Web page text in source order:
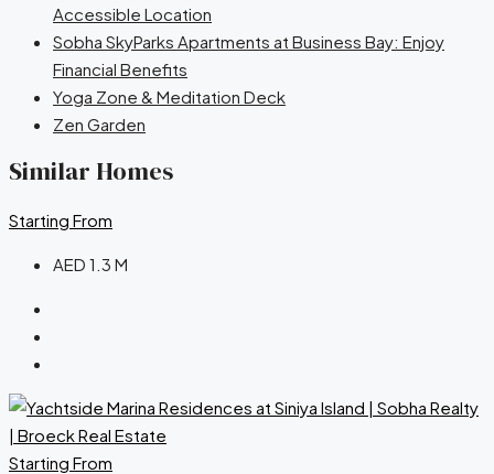
Accessible Location
Sobha SkyParks Apartments at Business Bay: Enjoy
Financial Benefits
Yoga Zone & Meditation Deck
Zen Garden
Similar Homes
Starting From
AED 1.3 M
Starting From